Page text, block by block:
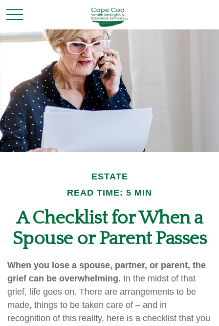
ESTATE
READ TIME: 5 MIN
A Checklist for When a
Spouse or Parent Passes
When you lose a spouse, partner, or parent, the
grief can be overwhelming. In the midst of that
grief, life goes on. There are arrangements to be
made, things to be taken care of – and in
recognition of this reality, here is a checklist that you